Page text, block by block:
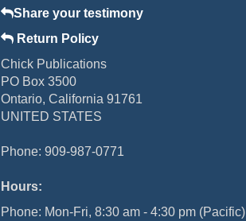
Share your testimony
Return Policy
Chick Publications
PO Box 3500
Ontario, California 91761
UNITED STATES
Phone: 909-987-0771
Hours:
Phone: Mon-Fri, 8:30 am - 4:30 pm (Pacific)